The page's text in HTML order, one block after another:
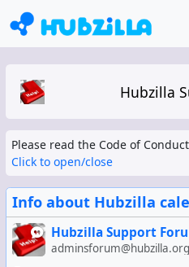
Hubzilla
Please read the Code of
Click to open/close
Info about Hubzilla
Hubzilla Support
adminsforum@hubzilla.org